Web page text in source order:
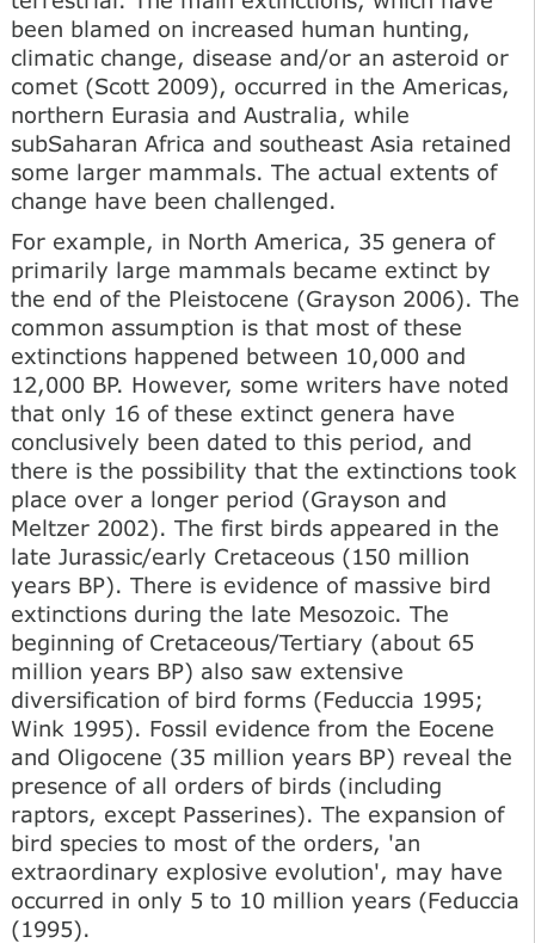
been blamed on increased human hunting,
climatic change, disease and/or an asteroid or
comet (Scott 2009), occurred in the Americas,
northern Eurasia and Australia, while
subSaharan Africa and southeast Asia retained
some larger mammals. The actual extents of
change have been challenged.
For example, in North America, 35 genera of
primarily large mammals became extinct by
the end of the Pleistocene (Grayson 2006). The
common assumption is that most of these
extinctions happened between 10,000 and
12,000 BP. However, some writers have noted
that only 16 of these extinct genera have
conclusively been dated to this period, and
there is the possibility that the extinctions took
place over a longer period (Grayson and
Meltzer 2002). The first birds appeared in the
late Jurassic/early Cretaceous (150 million
years BP). There is evidence of massive bird
extinctions during the late Mesozoic. The
beginning of Cretaceous/Tertiary (about 65
million years BP) also saw extensive
diversification of bird forms (Feduccia 1995;
Wink 1995). Fossil evidence from the Eocene
and Oligocene (35 million years BP) reveal the
presence of all orders of birds (including
raptors, except Passerines). The expansion of
bird species to most of the orders, 'an
extraordinary explosive evolution', may have
occurred in only 5 to 10 million years (Feduccia
(1995).